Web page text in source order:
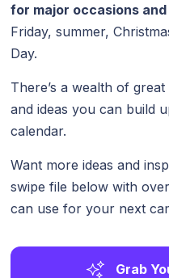
for major occasions
Friday, summer,
Day.
There’s a wealth of
and ideas you can build
calendar.
Want more ideas and
swipe file below with
can use for your next
Grab